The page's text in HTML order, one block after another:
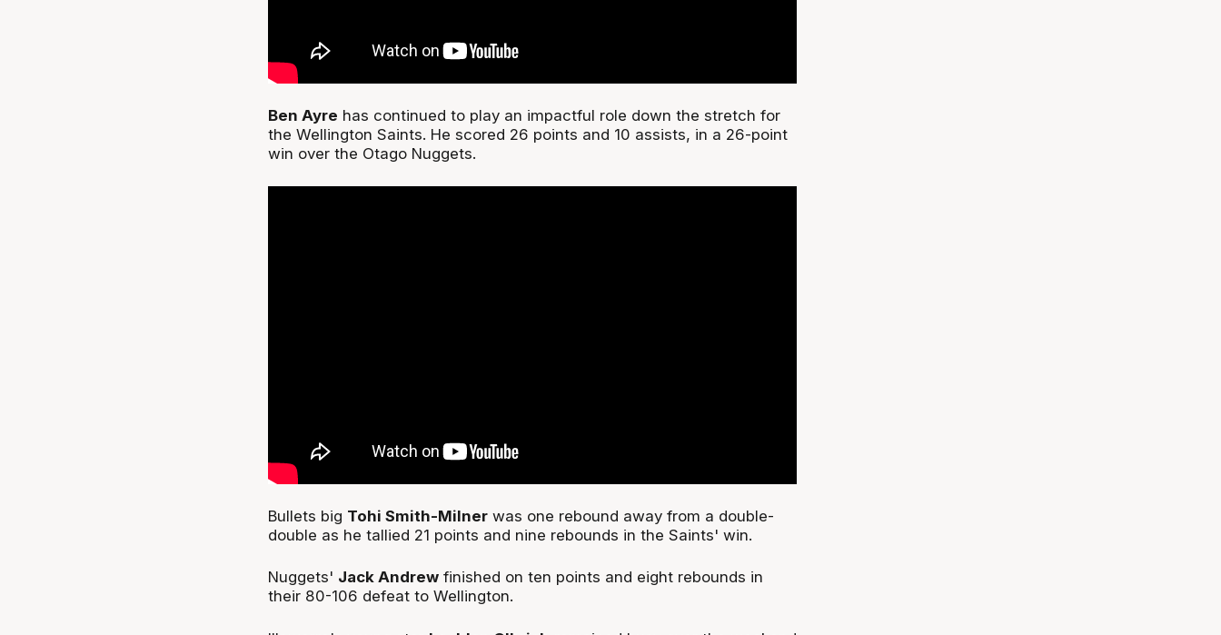
Ben Ayre has continued to play an impactful role down the stretch for
the Wellington Saints. He scored 26 points and 10 assists, in a 26-point
win over the Otago Nuggets.
Bullets big Tohi Smith-Milnerwas one rebound away from a double-
double as he tallied 21 points and nine rebounds in the Saints' win.
Nuggets' Jack Andrewfinished on ten points and eight rebounds in
their 80-106 defeat to Wellington.